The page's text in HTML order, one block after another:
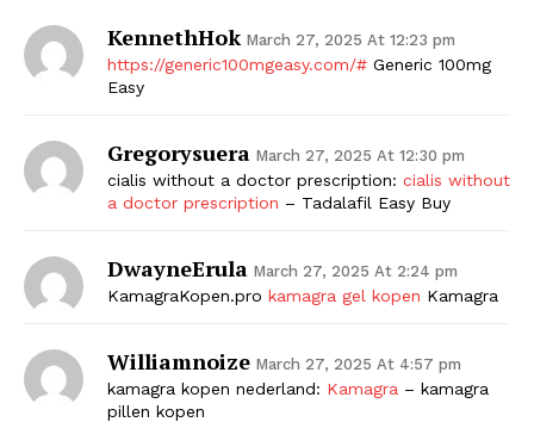
KennethHok March 27, 2025 At 12:23 pm
https://generic100mgeasy.com/# Generic 100mg
Easy
Gregorysuera March 27, 2025 At 12:30 pm
cialis without a doctor prescription: cialis without
a doctor prescription – Tadalafil Easy Buy
DwayneErula March 27, 2025 At 2:24 pm
KamagraKopen.pro kamagra gel kopen Kamagra
Williamnoize March 27, 2025 At 4:57 pm
kamagra kopen nederland: Kamagra – kamagra
pillen kopen